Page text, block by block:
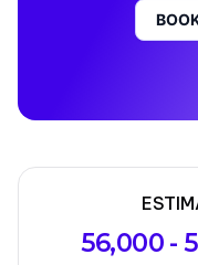
overview
56,000 -